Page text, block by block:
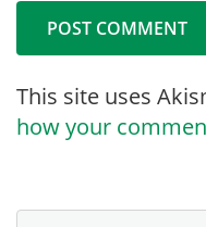
This site uses
how your